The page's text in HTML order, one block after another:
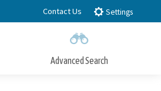
Contact Us Settings
Advanced Search